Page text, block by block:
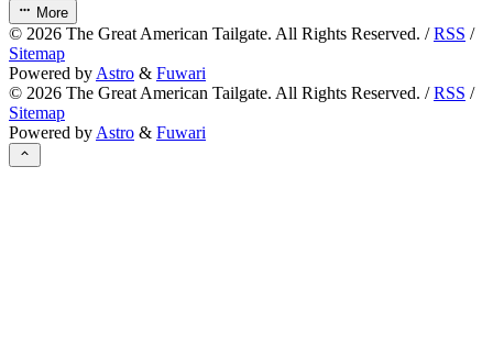
More
© 2026 The Great American Tailgate. All Rights Reserved. /RSS /
Sitemap
Powered by Astro & Fuwari
© 2026 The Great American Tailgate. All Rights Reserved. /RSS /
Sitemap
Powered by Astro & Fuwari